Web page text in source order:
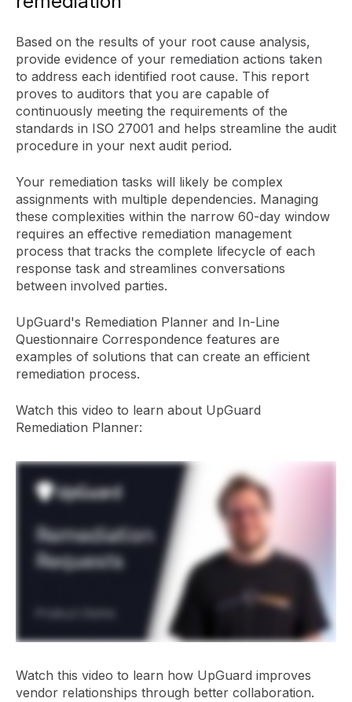
Based on the results of your root cause analysis,
provide evidence of your remediation actions taken
to address each identified root cause. This report
proves to auditors that you are capable of
continuously meeting the requirements of the
standards in ISO 27001 and helps streamline the audit
procedure in your next audit period.
Your remediation tasks will likely be complex
assignments with multiple dependencies. Managing
these complexities within the narrow 60-day window
requires an effective remediation management
process that tracks the complete lifecycle of each
response task and streamlines conversations
between involved parties.
UpGuard's Remediation Planner and In-Line
Questionnaire Correspondence features are
examples of solutions that can create an efficient
remediation process.
Watch this video to learn about UpGuard
Remediation Planner:
Watch this video to learn how UpGuard improves
vendor relationships through better collaboration.